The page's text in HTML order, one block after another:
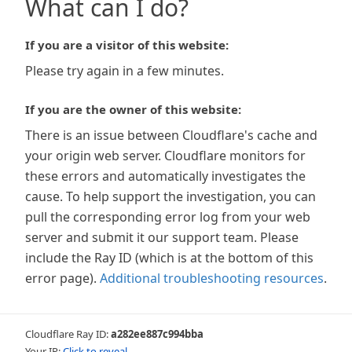
What can I do?
If you are a visitor of this website:
Please try again in a few minutes.
If you are the owner of this website:
There is an issue between Cloudflare's cache and
your origin web server. Cloudflare monitors for
these errors and automatically investigates the
cause. To help support the investigation, you can
pull the corresponding error log from your web
server and submit it our support team. Please
include the Ray ID (which is at the bottom of this
error page). Additional troubleshooting resources.
Cloudflare Ray ID:a282ee887c994bba